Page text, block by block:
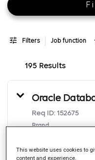
Filters Job function
195 Results
Oracle
Req ID: 152675
Brand
Irving, Texas
This website uses cookies to
content and experience.